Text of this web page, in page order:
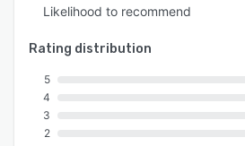
Likelihood to recommend
Rating distribution
5
4
3
2